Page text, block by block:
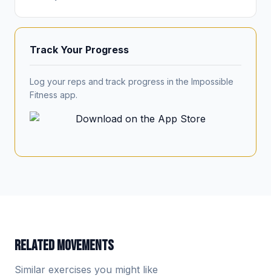
Track Your Progress
Log your reps and track progress in the Impossible
Fitness app.
RELATED MOVEMENTS
Similar exercises you might like